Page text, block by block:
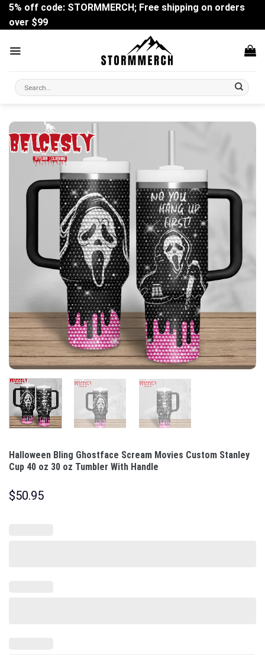
Skip
content
5% off code: STORMMERCH; Free shipping on orders
over $99
Search
for:
Halloween Bling Ghostface Scream Movies Custom Stanley
Cup 40 oz 30 oz Tumbler With Handle
$50.95